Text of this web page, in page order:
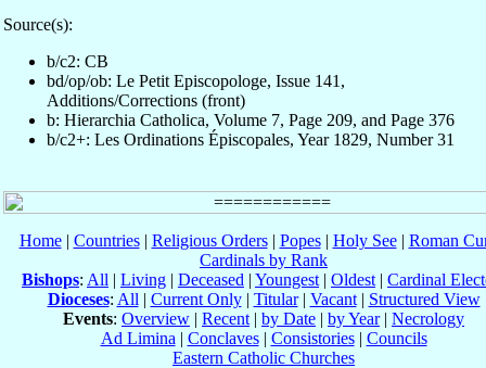
Source(s):
b/c2: CB
bd/op/ob: Le Petit Episcopologe, Issue 141,
Additions/Corrections (front)
b: Hierarchia Catholica, Volume 7, Page 209, and Page 376
b/c2+: Les Ordinations Épiscopales, Year 1829, Number 31
Home| Countries| Religious Orders| Popes| Holy See| Roman
Cardinals by Rank
Bishops: All | Living | Deceased | Youngest | Oldest | Cardinal
Dioceses: All | Current Only| Titular| Vacant| Structured View
Events: Overview | Recent | by Date | by Year| Necrology
Ad Limina | Conclaves| Consistories| Councils
Eastern Catholic Churches